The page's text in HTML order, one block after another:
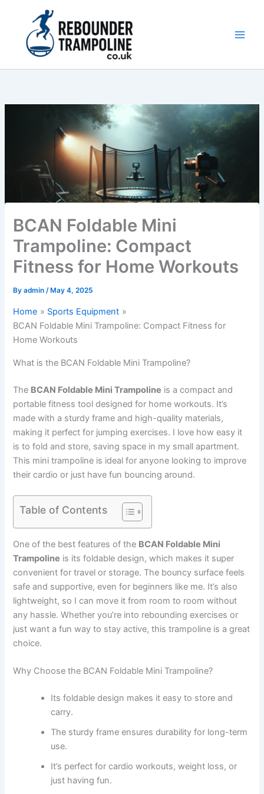
content
BCAN Foldable Mini
Trampoline: Compact
Fitness for Home Workouts
Byadmin/ May 4, 2025
Home
Sports Equipment
BCAN Foldable Mini Trampoline: Compact Fitness for
Home Workouts
What is the BCAN Foldable Mini Trampoline?
The BCAN Foldable Mini Trampoline is a compact and
portable fitness tool designed for home workouts. It’s
made with a sturdy frame and high-quality materials,
making it perfect for jumping exercises. I love how easy it
is to fold and store, saving space in my small apartment.
This mini trampoline is ideal for anyone looking to improve
their cardio or just have fun bouncing around.
Table of Contents
One of the best features of the BCAN Foldable Mini
Trampoline is its foldable design, which makes it super
convenient for travel or storage. The bouncy surface feels
safe and supportive, even for beginners like me. It’s also
lightweight, so I can move it from room to room without
any hassle. Whether you’re into rebounding exercises or
just want a fun way to stay active, this trampoline is a great
choice.
Why Choose the BCAN Foldable Mini Trampoline?
Its foldable design makes it easy to store and
carry.
The sturdy frame ensures durability for long-term
use.
It’s perfect for cardio workouts, weight loss, or
just having fun.